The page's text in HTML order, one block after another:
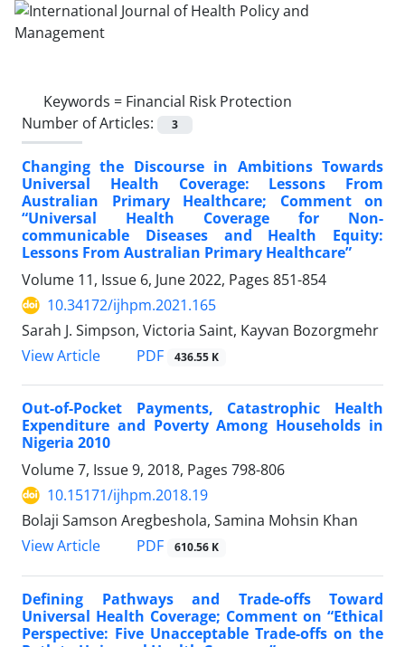
Keywords = Financial Risk Protection
Number of Articles:
3
Changing the Discourse in Ambitions Towards
Universal Health Coverage: Lessons From
Australian Primary Healthcare; Comment on
“Universal Health Coverage for Non-
communicable Diseases and Health Equity:
Lessons From Australian Primary Healthcare”
Volume 11, Issue 6, June 2022, Pages 851-854
10.34172/ijhpm.2021.165
Sarah J. Simpson, Victoria Saint, Kayvan Bozorgmehr
View Article
PDF 436.55 K
Out-of-Pocket Payments, Catastrophic Health
Expenditure and Poverty Among Households in
Nigeria 2010
Volume 7, Issue 9, 2018, Pages 798-806
10.15171/ijhpm.2018.19
Bolaji Samson Aregbeshola, Samina Mohsin Khan
View Article
PDF 610.56 K
Defining Pathways and Trade-offs Toward
Universal Health Coverage; Comment on “Ethical
Perspective: Five Unacceptable Trade-offs on the